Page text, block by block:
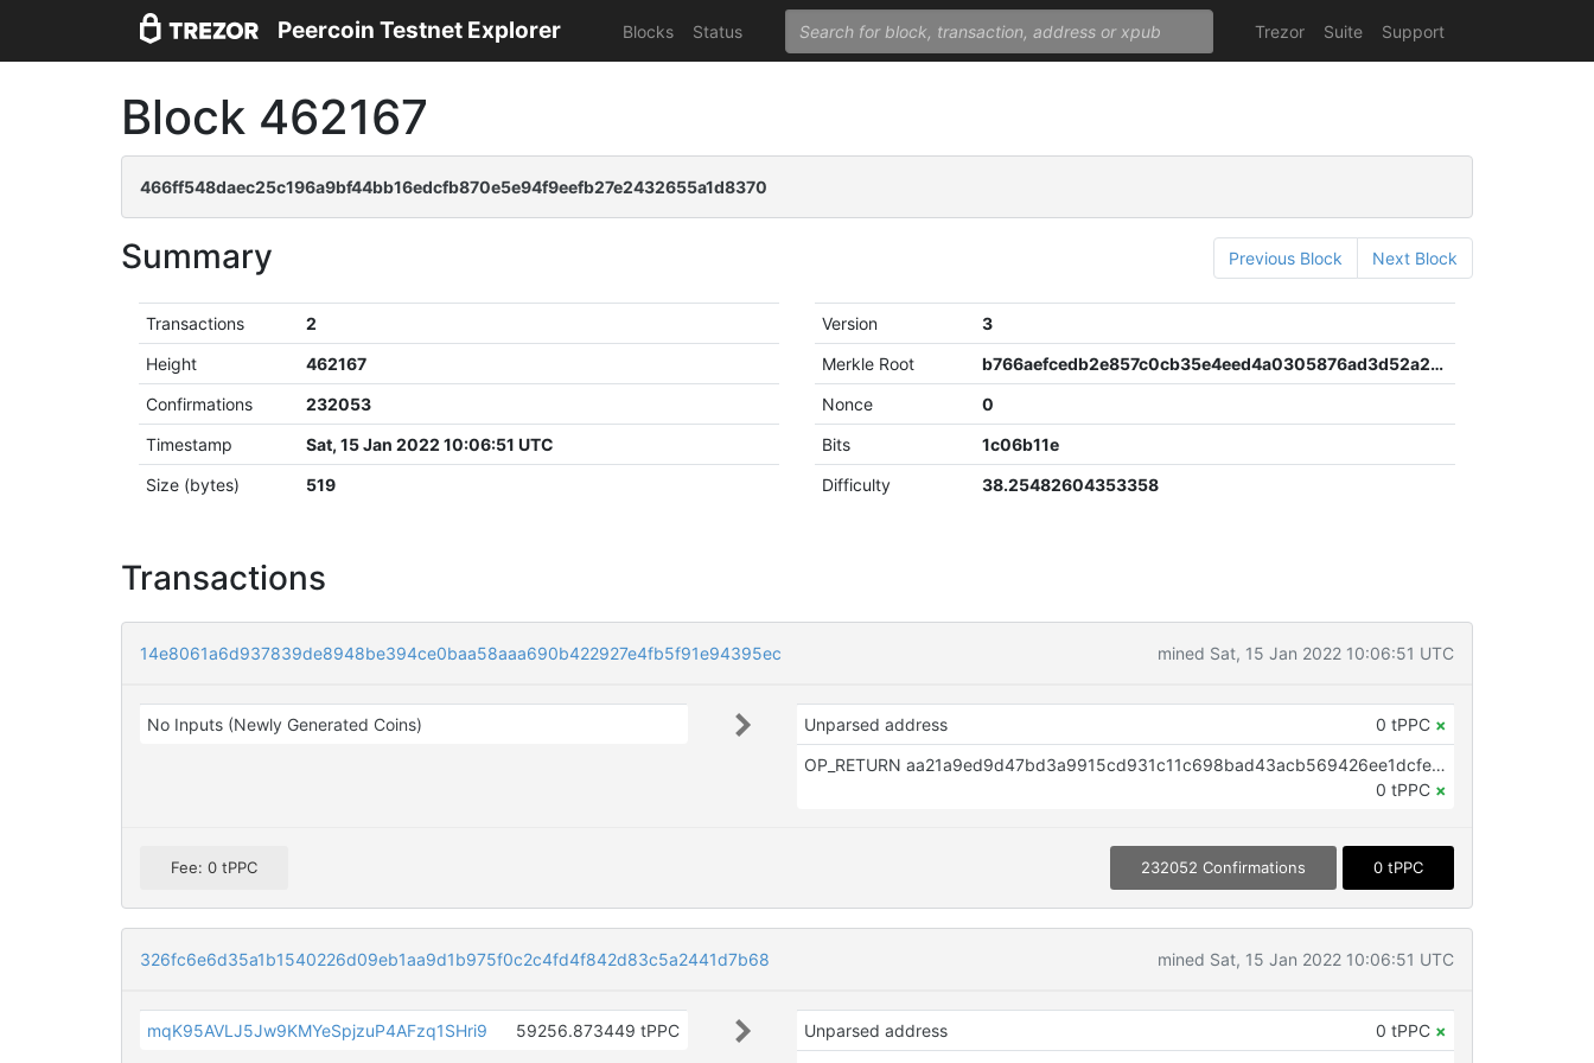
Peercoin Testnet Explorer Blocks Status Trezor Suite Support
Block 462167
466ff548daec25c196a9bf44bb16edcfb870e5e94f9eefb27e2432655a1d8370
Summary Previous Block Next Block
Transactions
2
Height
462167
Confirmations
232053
Timestamp
Sat, 15 Jan 2022 10:06:51 UTC
Size (bytes)
519
Version
3
Merkle Root
b766aefcedb2e857c0cb35e4eed4a0305876ad3d52a235863a58bc325800e79c
Nonce
0
Bits
1c06b11e
Difficulty
38.25482604353358
Transactions
14e8061a6d937839de8948be394ce0baa58aaa690b422927e4fb5f91e94395ec mined Sat, 15 Jan 2022 10:06:51 UTC
No Inputs (Newly Generated Coins) Unparsed address 0 tPPC ×
OP_RETURN aa21a9ed9d47bd3a9915cd931c11c698bad43acb569426ee1dcfe7940a950db1c55a2b0e
0 tPPC ×
Fee: 0 tPPC 232052 Confirmations 0 tPPC
326fc6e6d35a1b1540226d09eb1aa9d1b975f0c2c4fd4f842d83c5a2441d7b68 mined Sat, 15 Jan 2022 10:06:51 UTC
mqK95AVLJ5Jw9KMYeSpjzuP4AFzq1SHri9 59256.873449 tPPC Unparsed address 0 tPPC ×